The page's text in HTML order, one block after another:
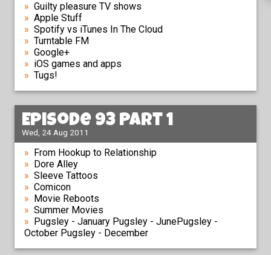
Guilty pleasure TV shows
Apple Stuff
Spotify vs iTunes In The Cloud
Turntable FM
Google+
iOS games and apps
Tugs!
Episode 93 Part 1
Wed, 24 Aug 2011
From Hookup to Relationship
Dore Alley
Sleeve Tattoos
Comicon
Movie Reboots
Summer Movies
Pugsley - January Pugsley - JunePugsley -
October Pugsley - December